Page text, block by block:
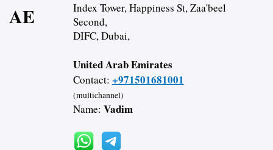
AE
Index Tower, Happiness St, Zaa'beel
Second,
DIFC, Dubai,
United Arab Emirates
Contact: +971501681001
(multichannel)
Name: Vadim